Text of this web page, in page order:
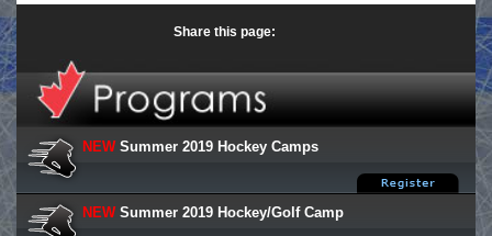
Share this page:
NEW Summer 2019 Hockey Camps
NEW Summer 2019 Hockey/Golf Camp